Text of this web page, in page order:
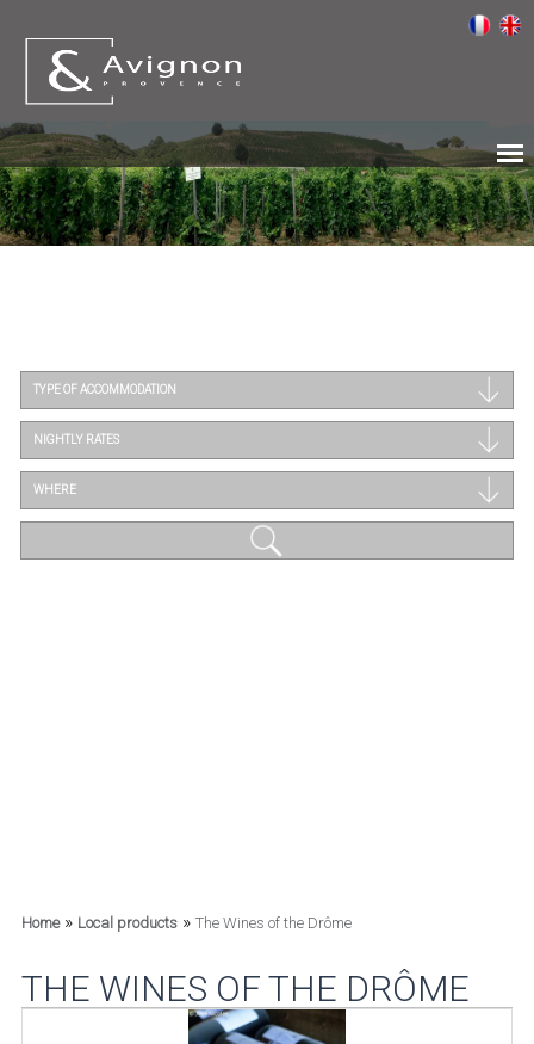
TYPE OF ACCOMMODATION
NIGHTLY RATES
WHERE
Home» Local products» The Wines of the Drôme
THE WINES OF THE DRÔME